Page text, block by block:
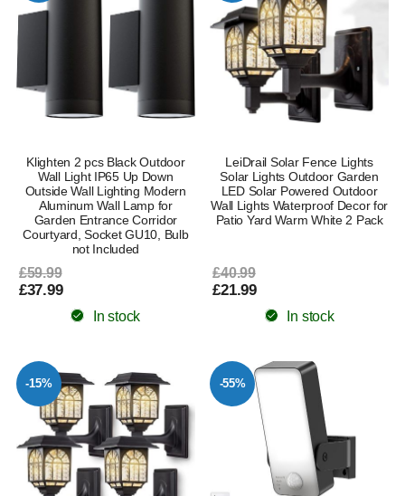
Klighten 2 pcs Black Outdoor
Wall Light IP65 Up Down
Outside Wall Lighting Modern
Aluminum Wall Lamp for
Garden Entrance Corridor
Courtyard, Socket GU10, Bulb
not Included
£59.99
£37.99
In stock
LeiDrail Solar Fence Lights
Solar Lights Outdoor Garden
LED Solar Powered Outdoor
Wall Lights Waterproof Decor for
Patio Yard Warm White 2 Pack
£40.99
£21.99
In stock
-15% -55%